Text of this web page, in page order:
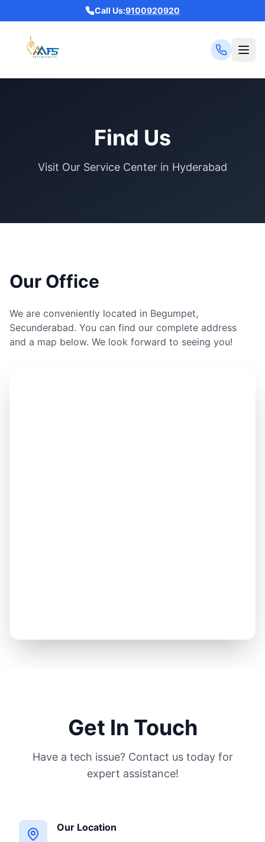
Call Us:9100920920
Find Us
Visit Our Service Center in Hyderabad
Our Office
We are conveniently located in Begumpet,
Secunderabad. You can find our complete address
and a map below. We look forward to seeing you!
Get In Touch
Have a tech issue? Contact us today for
expert assistance!
Our Location